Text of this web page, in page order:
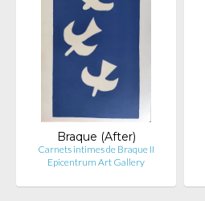
Braque (After)
Carnets intimes de Braque II
Epicentrum Art Gallery